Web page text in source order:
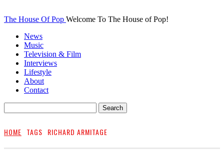
The House Of Pop Welcome To The House of Pop!
News
Music
Television & Film
Interviews
Lifestyle
About
Contact
HOME TAGS RICHARD ARMITAGE